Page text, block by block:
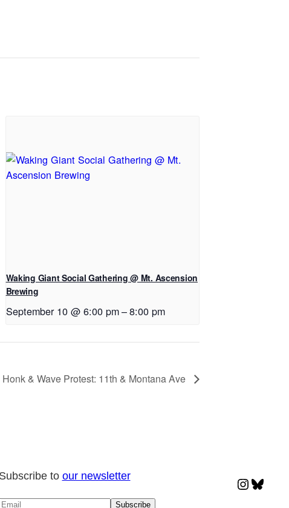
Waking Giant Social Gathering @ Mt. Ascension
Brewing
September 10 @ 6:00 pm–8:00 pm
& Wave Protest: 11th & Montana Ave
Subscribe to our newsletter